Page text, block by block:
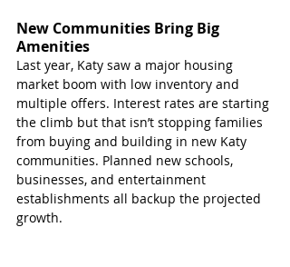
New Communities Bring Big
Amenities
Last year, Katy saw a major housing
market boom with low inventory and
multiple offers. Interest rates are starting
the climb but that isn’t stopping families
from buying and building in new Katy
communities. Planned new schools,
businesses, and entertainment
establishments all backup the projected
growth.